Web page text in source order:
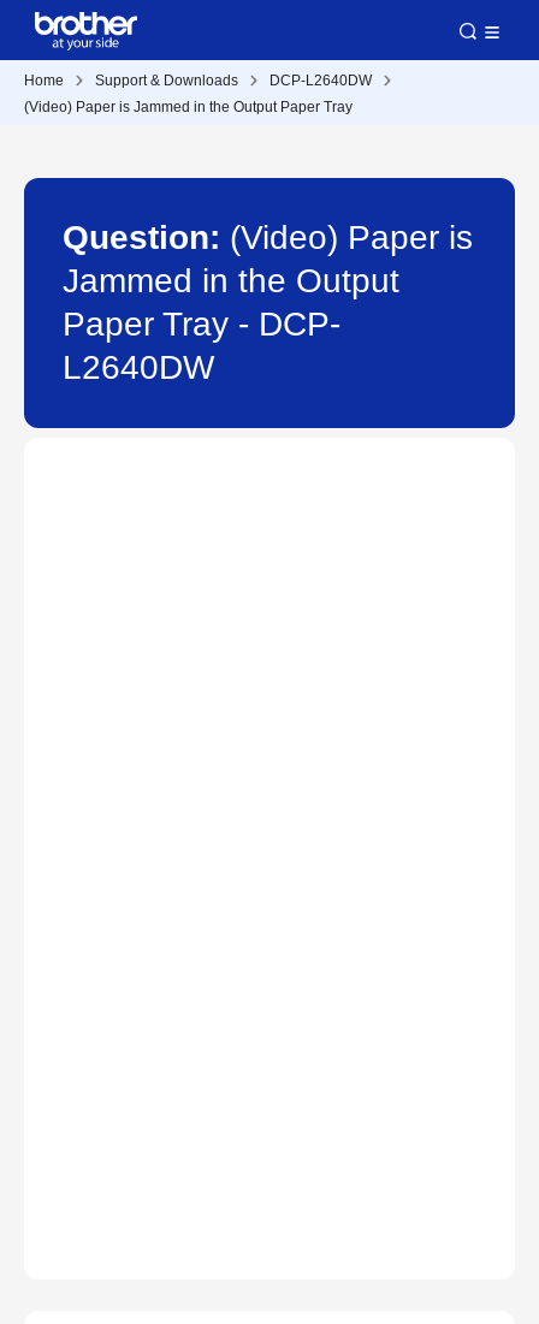
Home Support & Downloads
DCP-L2640DW
(Video) Paper is Jammed in the Output Paper Tray
Question: (Video) Paper is
Jammed in the Output
Paper Tray - DCP-
L2640DW